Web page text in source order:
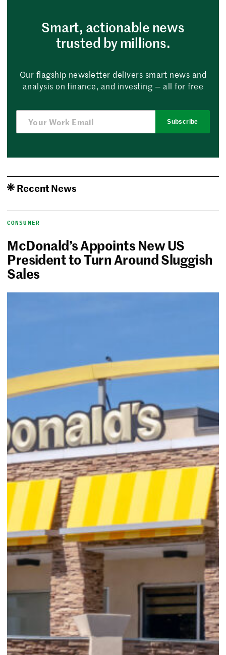
Smart, actionable news
trusted by millions.
Our flagship newsletter delivers smart news and
analysis on finance, and investing — all for free
Subscribe
Recent News
CONSUMER
McDonald’s Appoints New US
President to Turn Around Sluggish
Sales